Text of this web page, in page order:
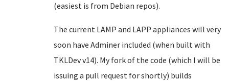
(easiest is from Debian repos).
The current LAMP and LAPP appliances will very
soon have Adminer included (when built with
TKLDev v14). My fork of the code (which I will be
issuing a pull request for shortly) builds